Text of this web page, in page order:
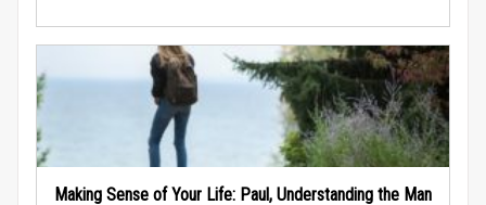
Making Sense of Your Life: Paul, Understanding the Man